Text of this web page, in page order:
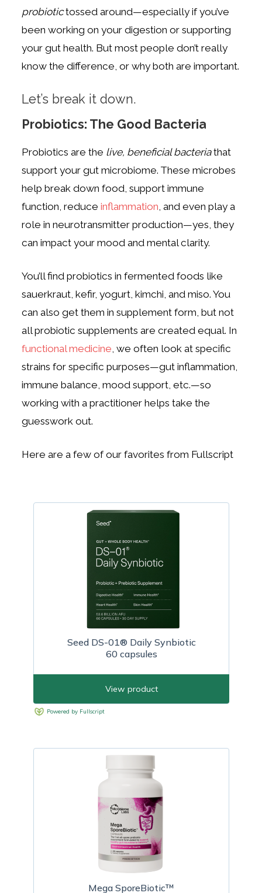
probiotictossed around—especially if you’ve
been working on your digestion or supporting
your gut health. But most people don’t really
know the difference, or why both are important.
Let’s break it down.
Probiotics: The Good Bacteria
Probiotics are the live, beneficial bacteriathat
support your gut microbiome. These microbes
help break down food, support immune
function, reduceinflammation , and even play a
role in neurotransmitter production—yes, they
can impact your mood and mental clarity.
You’ll find probiotics in fermented foods like
sauerkraut, kefir, yogurt, kimchi, and miso. You
can also get them in supplement form, but not
all probiotic supplements are created equal. In
functional medicine , we often look at specific
strains for specific purposes—gut inflammation,
immune balance, mood support, etc.—so
working with a practitioner helps take the
guesswork out.
Here are a few of our favorites from Fullscript